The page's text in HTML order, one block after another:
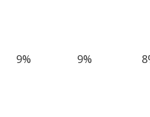
9% 9%